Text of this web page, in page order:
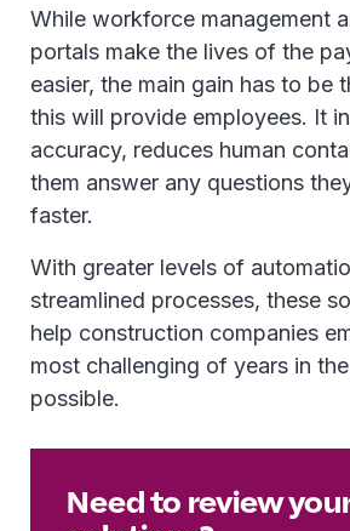
While workforce management
portals make the lives of the
easier, the main gain has to be
this will provide employees. It
accuracy, reduces human
them answer any questions
faster.
With greater levels of
streamlined processes, these
help construction companies
most challenging of years in
possible.
Need to review